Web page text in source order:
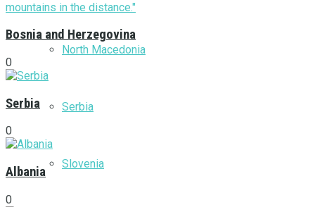
North Macedonia
Serbia
Slovenia
Bosnia and Herzegovina
0
Serbia
0
Albania
0